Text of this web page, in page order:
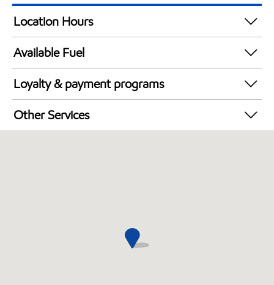
Location Hours
24 hours
Available Fuel
Synergy Diesel Efficient / Diesel
Loyalty & payment programs
Exxon Mobil Rewards+ in-store offers
Walmart+
Other Services